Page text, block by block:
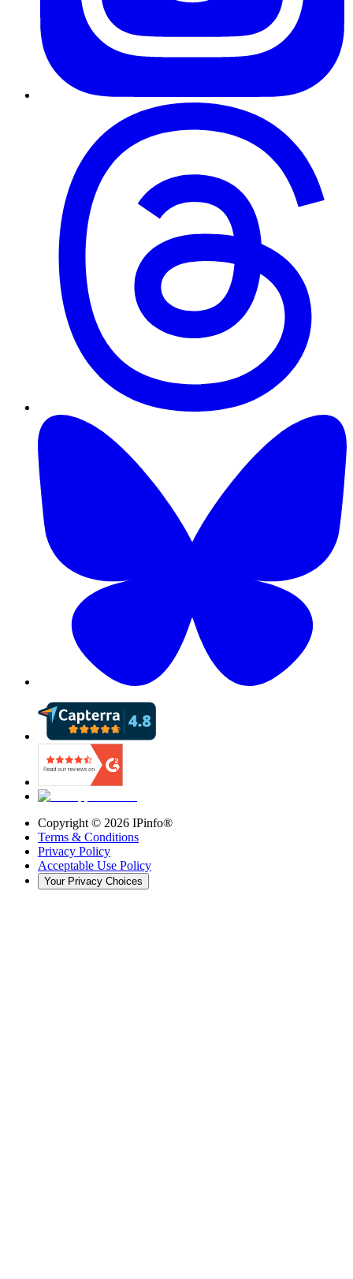
Copyright © 2026 IPinfo®
Terms & Conditions
Privacy Policy
Acceptable Use Policy
Your Privacy Choices